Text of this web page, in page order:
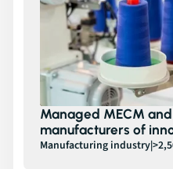
Managed MECM
manufacturers of
Manufacturing industry|